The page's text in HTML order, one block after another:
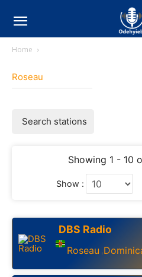
Home
Roseau
Search stations
Showing 1 - 10
Show :
DBS Radio
Roseau ,